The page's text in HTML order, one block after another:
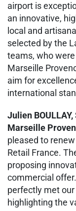
airport is
an innovative,
local and
selected by the
teams, who
Marseille
aim for
international
Julien
Marseille
pleased to
Retail France.
proposing
commercial
perfectly met
highlighting the